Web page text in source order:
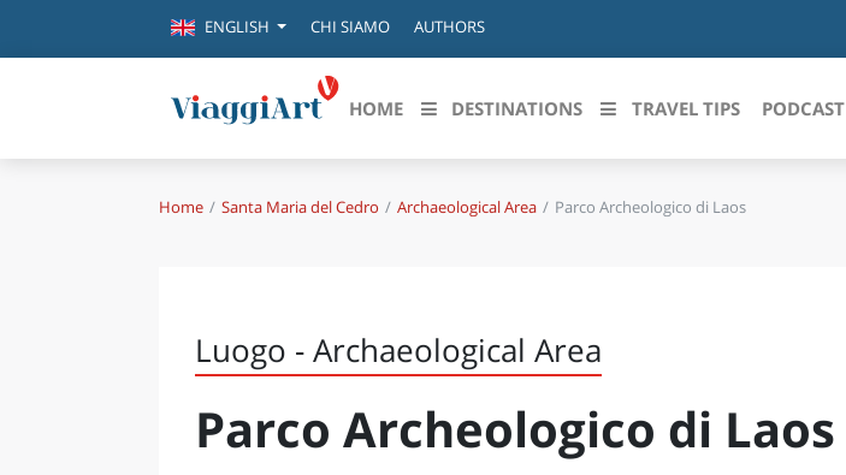
ENGLISH CHI SIAMO AUTHORS
HOME DESTINATIONS
Destinazioni in evidenza
FIRENZE
NAPOLI
BOLOGNA
LA SILA
Scopri le regioni italiane
CALABRIA
CAMPANIA
EMILIA-ROMAGNA
TRAVEL TIPS PODCAST
Home Santa Maria del Cedro Archaeological Area Parco Archeologico di Laos
Luogo - Archaeological Area
Parco Archeologico di Laos